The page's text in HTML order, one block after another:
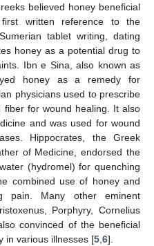
believed honey beneficial
written reference to the
tablet writing, dating
honey as a potential drug to
Ibn e Sina, also known as
honey as a remedy for
physicians used to prescribe
for wound healing. It also
and was used for wound
Hippocrates, the Greek
of Medicine, endorsed the
(hydromel) for quenching
combined use of honey and
pain. Many other eminent
Porphyry, Cornelius
convinced of the beneficial
in various illnesses [5 6].